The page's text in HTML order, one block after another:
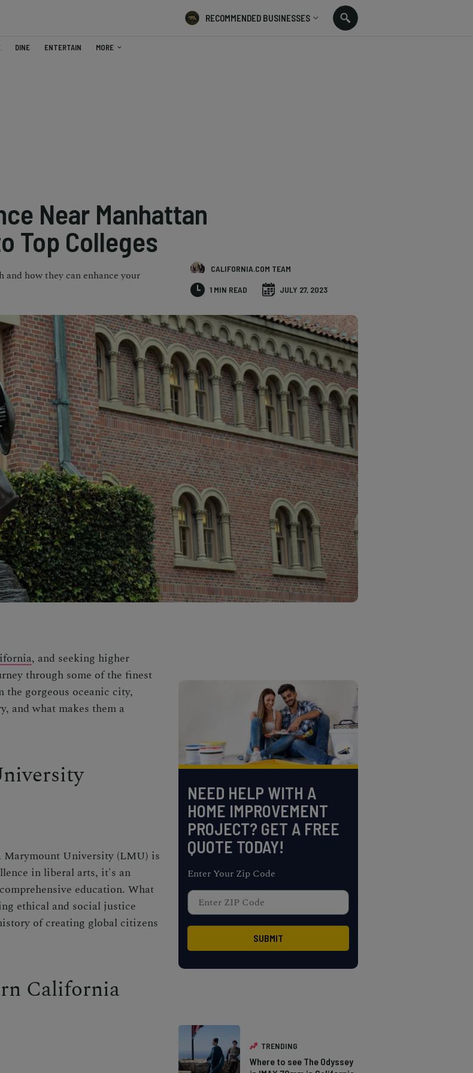
RECOMMENDED BUSINESSES
DINE ENTERTAIN MORE
Near Manhattan
Top Colleges
how they can enhance your
CALIFORNIA.COM TEAM
1 MIN READ JULY 27, 2023
, and seeking higher
through some of the finest
gorgeous oceanic city,
and what makes them a
Marymount University (LMU) is
in liberal arts, it's an
education. What
ethical and social justice
of creating global citizens
California
NEED HELP WITH A
HOME IMPROVEMENT
PROJECT? GET A FREE
QUOTE TODAY!
Enter Your Zip Code
TRENDING
Where to see The Odyssey